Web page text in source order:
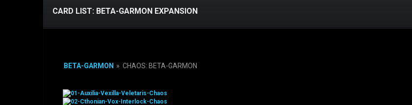
CARD LIST: BETA-GARMON EXPANSION
BETA-GARMON » CHAOS: BETA-GARMON